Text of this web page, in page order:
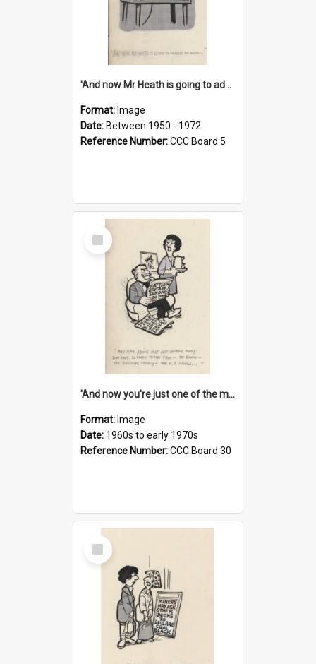
'And now Mr Heath is going to address the nation'
Format: Image
Date: Between 1950 - 1972
Reference Number:CCC Board 5
Select
Item
'And now you're just one of the many who owe so much to the few - the Bank - the Building Society - the H.P. People...'
Format: Image
Date: 1960s to early 1970s
Reference Number:CCC Board 30
Select
Item